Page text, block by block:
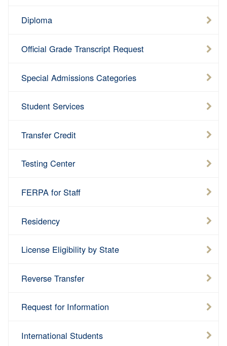
Diploma
Official Grade Transcript Request
Special Admissions Categories
Student Services
Transfer Credit
Testing Center
FERPA for Staff
Residency
License Eligibility by State
Reverse Transfer
Request for Information
International Students